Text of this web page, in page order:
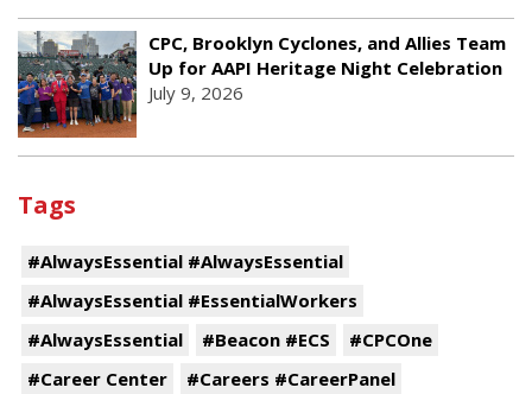
CPC, Brooklyn Cyclones, and Allies Team
Up for AAPI Heritage Night Celebration
July 9, 2026
Tags
#AlwaysEssential #AlwaysEssential
#AlwaysEssential #EssentialWorkers
#AlwaysEssential
#Beacon #ECS
#CPCOne
#Career Center
#Careers #CareerPanel